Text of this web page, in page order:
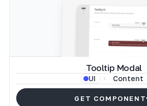
Tooltip Modal
UI Content
GET COMPONENT